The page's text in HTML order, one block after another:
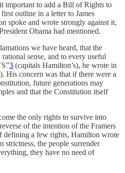
important to add a Bill of Rights to
outline in a letter to James
spoke and wrote strongly against it,
Obama had mentioned.
we have heard, that the
sense, and to every useful
3 (capitals Hamilton’s), he wrote in
His concern was that if there were a
future generations may
and that the Constitution itself
the only rights to survive into
of the intention of the Framers
defining a few rights, Hamilton wrote
strictness, the people surrender
they have no need of